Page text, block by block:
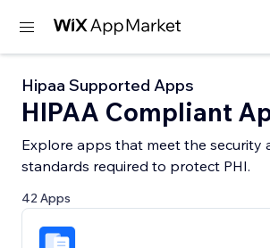
Hipaa Supported Apps
HIPAA Compliant
Explore apps that meet the security
standards required to protect PHI.
42 Apps